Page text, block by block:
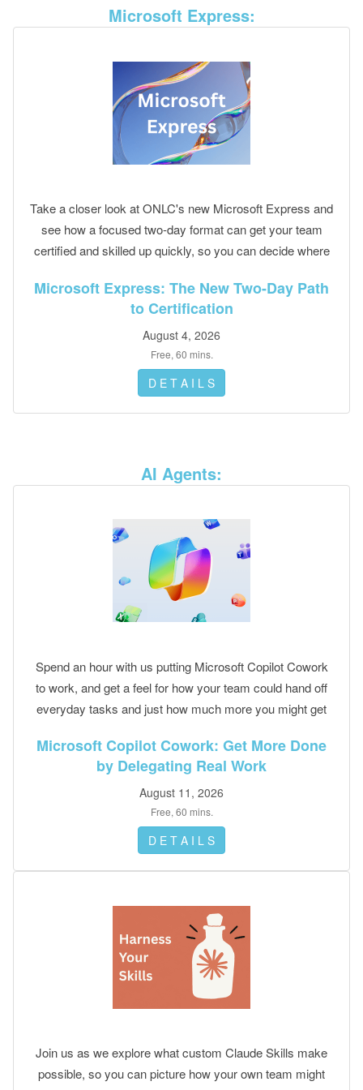
Microsoft Express:
Take a closer look at ONLC's new Microsoft Express and
see how a focused two-day format can get your team
certified and skilled up quickly, so you can decide where
Microsoft Express: The New Two-Day Path
to Certification
August 4, 2026
Free, 60 mins.
D E T A I L S
AI Agents:
Spend an hour with us putting Microsoft Copilot Cowork
to work, and get a feel for how your team could hand off
everyday tasks and just how much more you might get
Microsoft Copilot Cowork: Get More Done
by Delegating Real Work
August 11, 2026
Free, 60 mins.
D E T A I L S
Join us as we explore what custom Claude Skills make
possible, so you can picture how your own team might